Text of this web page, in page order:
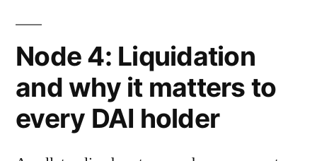
Node 4: Liquidation
and why it matters to
every DAI holder